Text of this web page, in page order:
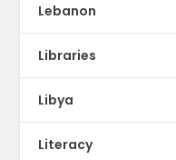
Lebanon
Libraries
Libya
Literacy